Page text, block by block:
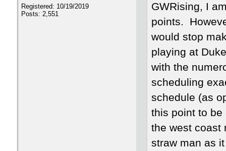
Registered: 10/19/2019
Posts: 2,551
GWRising, I
points.
would stop
playing at
with the
scheduling
schedule (as
this point to
the west coast
straw man as